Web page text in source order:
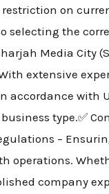
on
selecting the
Media City
extensive
with
type.✅
–
operations.
company